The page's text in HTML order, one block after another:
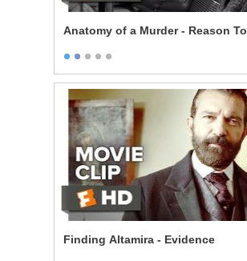
Anatomy of a Murder - Reason To
Finding Altamira - Evidence